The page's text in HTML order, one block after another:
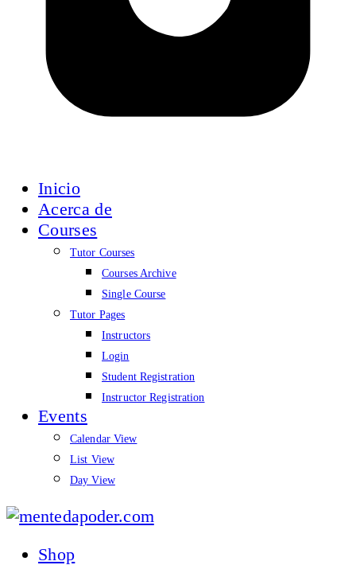
Inicio
Acerca de
Courses
Tutor Courses
Courses Archive
Single Course
Tutor Pages
Instructors
Login
Student Registration
Instructor Registration
Events
Calendar View
List View
Day View
mentedapoder.com
Shop